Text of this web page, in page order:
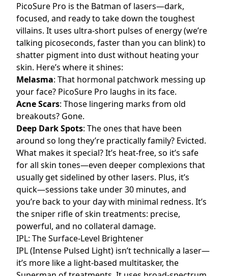
PicoSure Pro is the Batman of lasers—dark,
focused, and ready to take down the toughest
villains. It uses ultra-short pulses of energy (we’re
talking picoseconds, faster than you can blink) to
shatter pigment into dust without heating your
skin. Here’s where it shines:
Melasma: That hormonal patchwork messing up
your face? PicoSure Pro laughs in its face.
Acne Scars: Those lingering marks from old
breakouts? Gone.
Deep Dark Spots: The ones that have been
around so long they’re practically family? Evicted.
What makes it special? It’s heat-free, so it’s safe
for all skin tones—even deeper complexions that
usually get sidelined by other lasers. Plus, it’s
quick—sessions take under 30 minutes, and
you’re back to your day with minimal redness. It’s
the sniper rifle of skin treatments: precise,
powerful, and no collateral damage.
IPL: The Surface-Level Brightener
IPL (Intense Pulsed Light) isn’t technically a laser—
it’s more like a light-based multitasker, the